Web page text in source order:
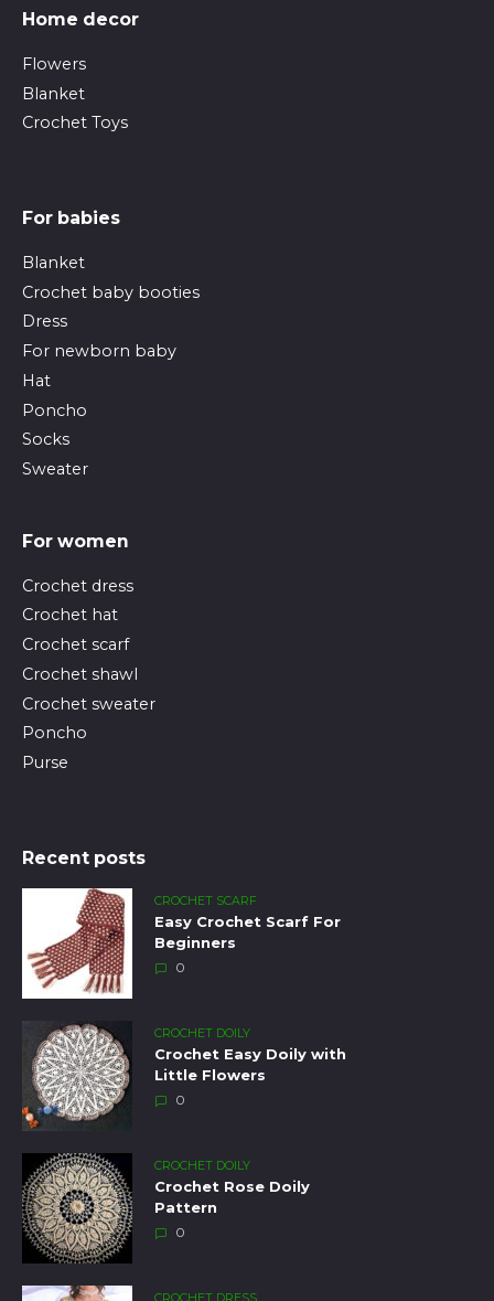
Home decor
Flowers
Blanket
Crochet Toys
For babies
Blanket
Crochet baby booties
Dress
For newborn baby
Hat
Poncho
Socks
Sweater
For women
Crochet dress
Crochet hat
Crochet scarf
Crochet shawl
Crochet sweater
Poncho
Purse
Recent posts
CROCHET SCARF
Easy Crochet Scarf For
Beginners
0
CROCHET DOILY
Crochet Easy Doily with
Little Flowers
0
CROCHET DOILY
Crochet Rose Doily
Pattern
0
CROCHET DRESS